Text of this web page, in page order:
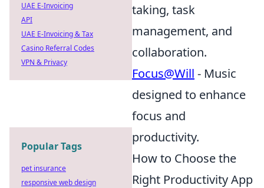
taking, task
management, and
collaboration.
Focus@Will - Music
designed to enhance
focus and
productivity.
How to Choose the
Right Productivity App
UAE E-Invoicing
API
UAE E-Invoicing & Tax
Casino Referral Codes
VPN & Privacy
Popular Tags
pet insurance
responsive web design